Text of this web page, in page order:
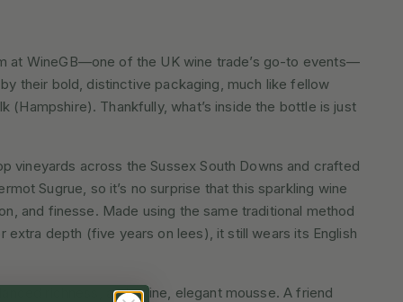
at WineGB—one of the UK wine trade’s go-to events—
their bold, distinctive packaging, much like fellow
(Hampshire). Thankfully, what’s inside the bottle is just
vineyards across the Sussex South Downs and crafted
Sugrue, so it’s no surprise that this sparkling wine
and finesse. Made using the same traditional method
extra depth (five years on lees), it still wears its English
richness, and a fine, elegant mousse. A friend